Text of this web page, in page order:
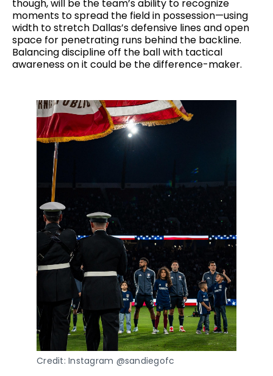
though, will be the team’s ability to recognize
moments to spread the field in possession—using
width to stretch Dallas’s defensive lines and open
space for penetrating runs behind the backline.
Balancing discipline off the ball with tactical
awareness on it could be the difference-maker.
Credit: Instagram @sandiegofc